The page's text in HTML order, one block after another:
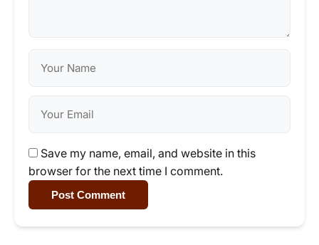
Save my name, email, and website in this
browser for the next time I comment.
Post Comment